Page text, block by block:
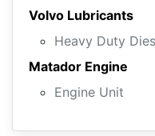
Volvo Lubricants
Heavy Duty
Matador Engine
Engine Unit